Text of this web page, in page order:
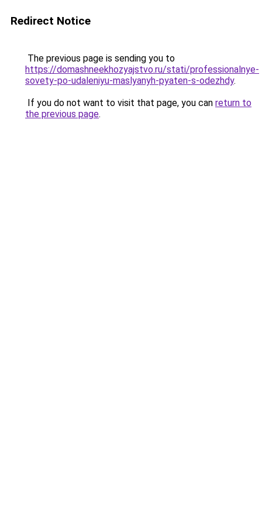
Redirect Notice
The previous page is sending you to
https://domashneekhozyajstvo.ru/stati/professionalnye-
sovety-po-udaleniyu-maslyanyh-pyaten-s-odezhdy.
If you do not want to visit that page, you can return to
the previous page.